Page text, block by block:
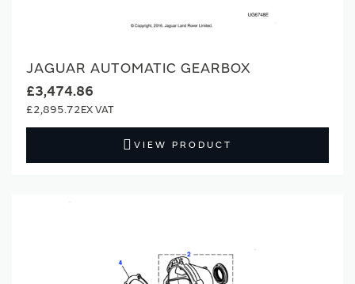
JAGUAR AUTOMATIC GEARBOX
£3,474.86
£2,895.72
VIEW PRODUCT